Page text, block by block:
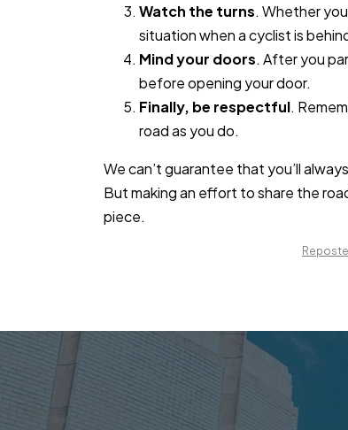
Watch the turns. Whether
situation when a cyclist is
Mind your doors. After you
before opening your door.
Finally, be respectful.
road as you do.
We can’t guarantee that you’ll
But making an effort to share the
piece.